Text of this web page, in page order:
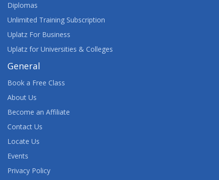
Diplomas
Unlimited Training Subscription
Uplatz For Business
Uplatz for Universities & Colleges
General
Book a Free Class
About Us
Become an Affiliate
Contact Us
Locate Us
Events
Privacy Policy